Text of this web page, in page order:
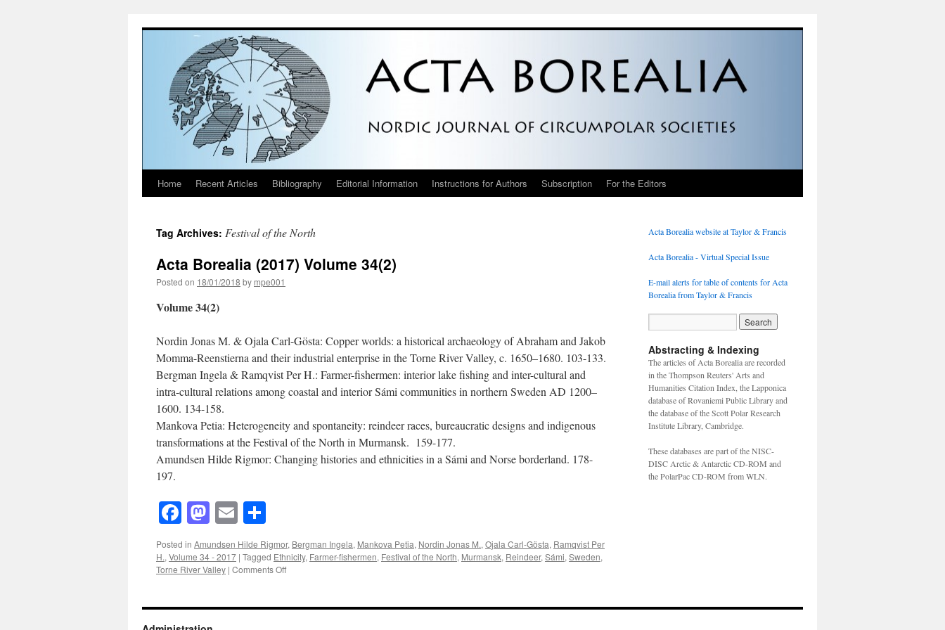
Skip
content
Home Recent Articles Bibliography Editorial Information Instructions for Authors Subscription For the Editors
Tag Archives: Festival of the North
Acta Borealia (2017) Volume 34(2)
Posted on 18/01/2018 by mpe001
Volume 34(2)
Nordin Jonas M. & Ojala Carl-Gösta: Copper worlds: a historical archaeology of Abraham and Jakob
Momma-Reenstierna and their industrial enterprise in the Torne River Valley, c. 1650–1680. 103-133.
Bergman Ingela & Ramqvist Per H.: Farmer-fishermen: interior lake fishing and inter-cultural and
intra-cultural relations among coastal and interior Sámi communities in northern Sweden AD 1200–
1600. 134-158.
Mankova Petia: Heterogeneity and spontaneity: reindeer races, bureaucratic designs and indigenous
transformations at the Festival of the North in Murmansk. 159-177.
Amundsen Hilde Rigmor: Changing histories and ethnicities in a Sámi and Norse borderland. 178-
197.
Facebook
Mastodon
Email
Posted in Amundsen Hilde Rigmor, Bergman Ingela, Mankova Petia, Nordin Jonas M.,Ojala Carl-Gösta, Ramqvist Per
H.,Volume 34 - 2017 | Tagged Ethnicity, Farmer-fishermen, Festival of the North, Murmansk, Reindeer,Sámi,Sweden,
Torne River Valley | Comments Offon
(2017)
Acta Borealia website at Taylor & Francis
Acta Borealia - Virtual Special Issue
E-mail alerts for table of contents for Acta
Borealia from Taylor & Francis
Abstracting & Indexing
The articles of Acta Borealia are recorded
in the Thompson Reuters' Arts and
Humanities Citation Index, the Lapponica
database of Rovaniemi Public Library and
the database of the Scott Polar Research
Institute Library, Cambridge.
These databases are part of the NISC-
DISC Arctic & Antarctic CD-ROM and
the PolarPac CD-ROM from WLN.